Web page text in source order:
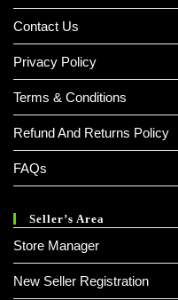
Contact Us
Privacy Policy
Terms & Conditions
Refund And Returns Policy
FAQs
Seller’s Area
Store Manager
New Seller Registration